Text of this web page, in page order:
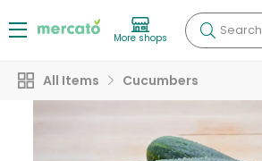
More shops Search
All Items Cucumbers